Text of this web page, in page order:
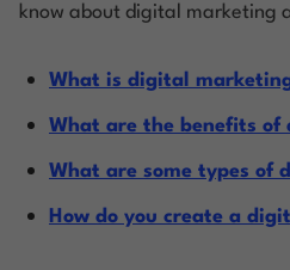
know about digital marketing
What is digital
What are the benefits
What are some types of
How do you create a